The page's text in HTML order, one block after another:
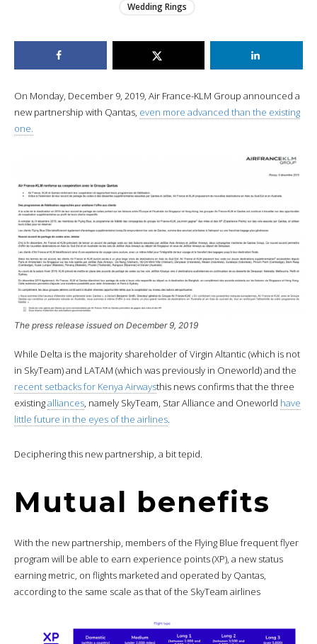
Wedding Rings
On Monday, December 9, 2019, Air France-KLM Group announced a
new partnership with Qantas, even more advanced than the existing
one.
The press release issued on December 9, 2019
While Delta is the majority shareholder of Virgin Altantic (which is not
in SkyTeam) and LATAM (which was previously in Oneworld) and the
recent setbacks for Kenya Airwaysthis news confirms that the three
existingalliances, namely SkyTeam, Star Alliance and Oneworld have
little future in the eyes of the airlines.
Deciphering this new partnership, a bit tepid.
Mutual benefits
With the new partnership, members of the Flying Blue frequent flyer
program will be able to earn experience points (XP), a new status
earning metric, on flights marketed and operated by Qantas,
according to the same scale as that of the SkyTeam airlines